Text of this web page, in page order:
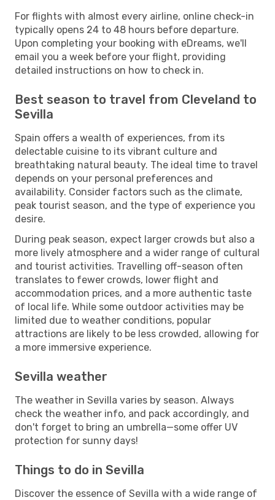
For flights with almost every airline, online check-in
typically opens 24 to 48 hours before departure.
Upon completing your booking with eDreams, we'll
email you a week before your flight, providing
detailed instructions on how to check in.
Best season to travel from Cleveland to
Sevilla
Spain offers a wealth of experiences, from its
delectable cuisine to its vibrant culture and
breathtaking natural beauty. The ideal time to travel
depends on your personal preferences and
availability. Consider factors such as the climate,
peak tourist season, and the type of experience you
desire.
During peak season, expect larger crowds but also a
more lively atmosphere and a wider range of cultural
and tourist activities. Travelling off-season often
translates to fewer crowds, lower flight and
accommodation prices, and a more authentic taste
of local life. While some outdoor activities may be
limited due to weather conditions, popular
attractions are likely to be less crowded, allowing for
a more immersive experience.
Sevilla weather
The weather in Sevilla varies by season. Always
check the weather info, and pack accordingly, and
don't forget to bring an umbrella—some offer UV
protection for sunny days!
Things to do in Sevilla
Discover the essence of Sevilla with a wide range of